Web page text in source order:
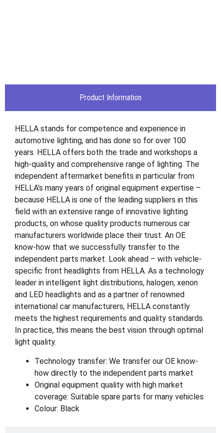
Product Information
HELLA stands for competence and experience in
automotive lighting, and has done so for over 100
years. HELLA offers both the trade and workshops a
high-quality and comprehensive range of lighting. The
independent aftermarket benefits in particular from
HELLA’s many years of original equipment expertise –
because HELLA is one of the leading suppliers in this
field with an extensive range of innovative lighting
products, on whose quality products numerous car
manufacturers worldwide place their trust. An OE
know-how that we successfully transfer to the
independent parts market. Look ahead – with vehicle-
specific front headlights from HELLA. As a technology
leader in intelligent light distributions, halogen, xenon
and LED headlights and as a partner of renowned
international car manufacturers, HELLA constantly
meets the highest requirements and quality standards.
In practice, this means the best vision through optimal
light quality.
Technology transfer: We transfer our OE know-
how directly to the independent parts market
Original equipment quality with high market
coverage: Suitable spare parts for many vehicles
Colour: Black